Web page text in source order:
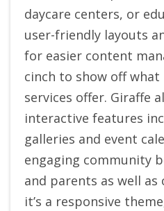
daycare centers, or
user-friendly layouts
for easier content
cinch to show off
services offer. Giraffe
interactive features
galleries and event
engaging community
and parents as well as
it’s a responsive